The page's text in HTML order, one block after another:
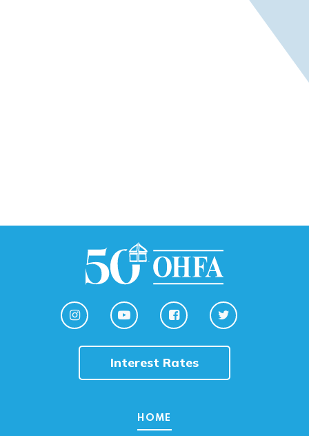
Interest Rates
HOME